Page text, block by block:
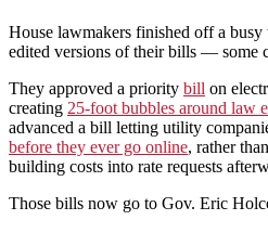
House lawmakers finished off a
edited versions of their bills — some
They approved a priority bill on
creating 25-foot bubbles around law
advanced a bill letting utility
before they ever go online, rather
building costs into rate requests
Those bills now go to Gov. Eric